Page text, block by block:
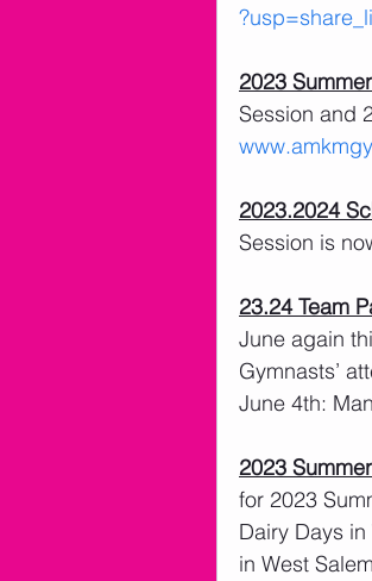
2023
Session and
2023.2024
Session is
23.24 Team
June again
Gymnasts’
June 4th:
2023
for 2023
Dairy Days
in West